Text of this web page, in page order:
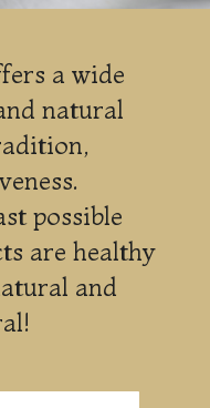
a wide
natural
possible
are healthy
and